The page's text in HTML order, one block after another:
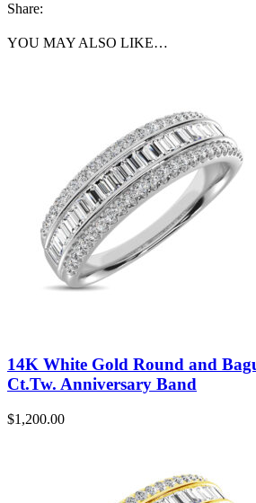
Share:
YOU MAY ALSO LIKE…
14K White Gold Round and
Ct.Tw. Anniversary Band
$1,200.00